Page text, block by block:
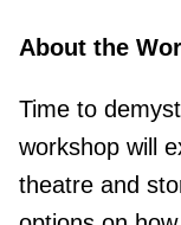
About the
Time to
workshop will
theatre and